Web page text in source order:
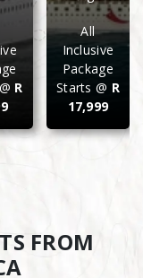
R
07
Night
Sailing
From
Barcelona
To
Lisbon
All
Inclusive
Package
Starts @ R
17,999
FROM